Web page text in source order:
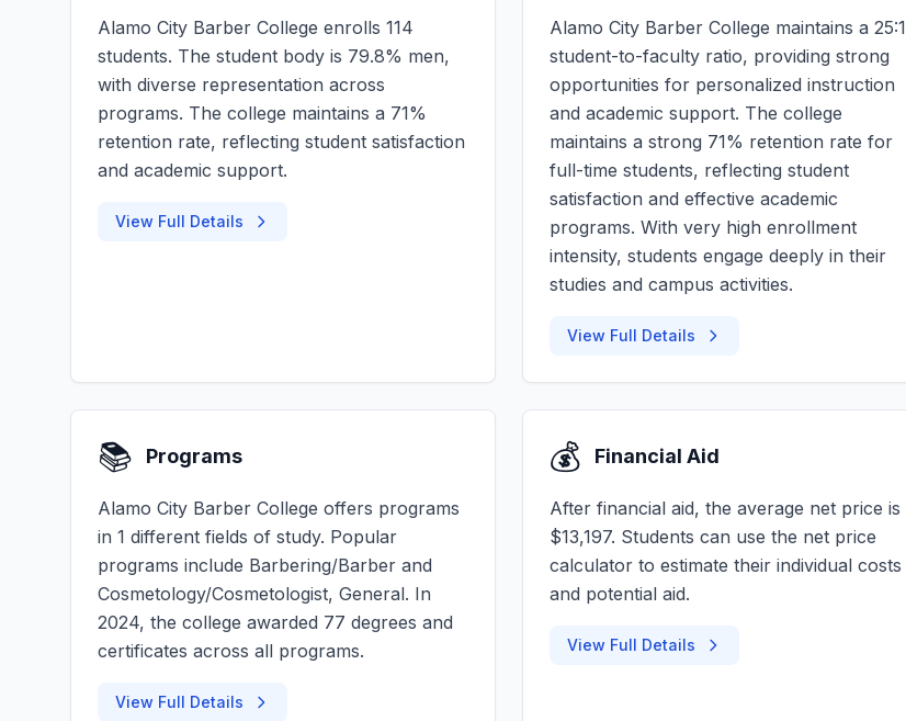
Alamo City Barber College enrolls 114
students. The student body is 79.8% men,
with diverse representation across
programs. The college maintains a 71%
retention rate, reflecting student satisfaction
and academic support.
View Full Details
Alamo City Barber College maintains a 25:1
student-to-faculty ratio, providing strong
opportunities for personalized instruction
and academic support. The college
maintains a strong 71% retention rate for
full-time students, reflecting student
satisfaction and effective academic
programs. With very high enrollment
intensity, students engage deeply in their
studies and campus activities.
View Full Details
📚 Programs
Alamo City Barber College offers programs
in 1 different fields of study. Popular
programs include Barbering/Barber and
Cosmetology/Cosmetologist, General. In
2024, the college awarded 77 degrees and
certificates across all programs.
View Full Details
💰 Financial Aid
After financial aid, the average net price is
$13,197. Students can use the net price
calculator to estimate their individual costs
and potential aid.
View Full Details